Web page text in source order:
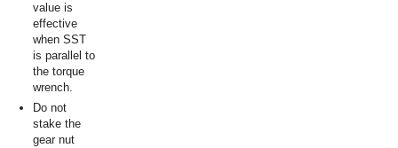
value is
effective
when SST
is parallel to
the torque
wrench.
Do not
stake the
gear nut